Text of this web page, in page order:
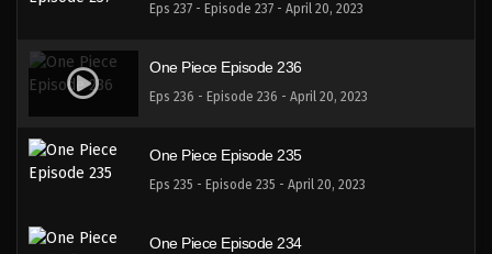
Eps 237 - Episode 237 - April 20, 2023
One Piece Episode 236
Eps 236 - Episode 236 - April 20, 2023
One Piece Episode 235
Eps 235 - Episode 235 - April 20, 2023
One Piece Episode 234